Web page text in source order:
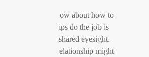
you have to know about how to
distance relationships do the job is
has to have a shared eyesight.
vision to your relationship might